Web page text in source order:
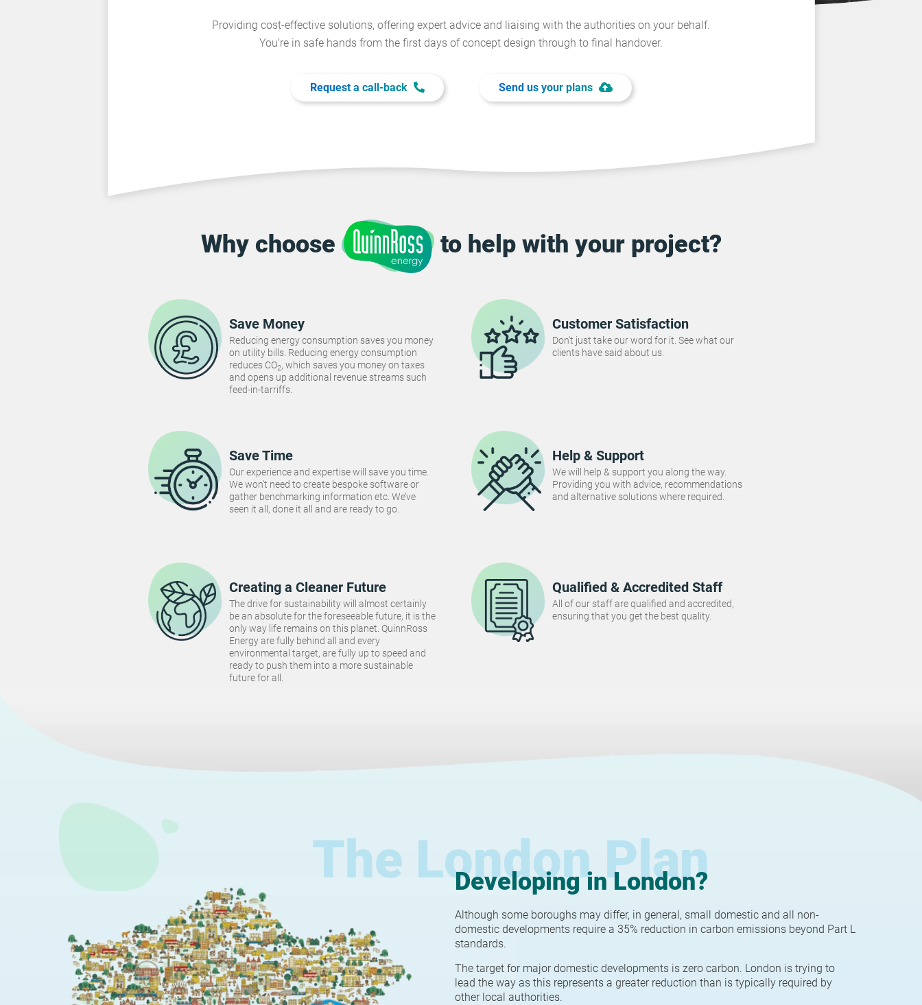
Providing cost-effective solutions, offering expert advice and liaising with the authorities on your behalf.
You’re in safe hands from the first days of concept design through to final handover.
Request a call-back Send us your plans
Why choose to help with your project?
Save Money
Reducing energy consumption saves you money
on utility bills. Reducing energy consumption
reduces CO2, which saves you money on taxes
and opens up additional revenue streams such
feed-in-tarriffs.
Customer Satisfaction
Don't just take our word for it. See what our
clients have said about us.
Save Time
Our experience and expertise will save you time.
We won't need to create bespoke software or
gather benchmarking information etc. We’ve
seen it all, done it all and are ready to go.
Help & Support
We will help & support you along the way.
Providing you with advice, recommendations
and alternative solutions where required.
Creating a Cleaner Future
The drive for sustainability will almost certainly
be an absolute for the foreseeable future, it is the
only way life remains on this planet. QuinnRoss
Energy are fully behind all and every
environmental target, are fully up to speed and
ready to push them into a more sustainable
future for all.
Qualified & Accredited Staff
All of our staff are qualified and accredited,
ensuring that you get the best quality.
The London Plan
Developing in London?
Although some boroughs may differ, in general, small domestic and all non-
domestic developments require a 35% reduction in carbon emissions beyond Part L
standards.
The target for major domestic developments is zero carbon. London is trying to
lead the way as this represents a greater reduction than is typically required by
other local authorities.